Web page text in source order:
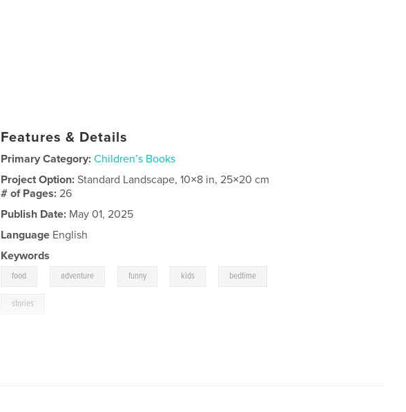
Features & Details
Primary Category: Children’s Books
Project Option:Standard Landscape, 10×8 in, 25×20 cm
# of Pages:26
Publish Date: May 01, 2025
Language English
Keywords
food adventure funny kids bedtime
stories